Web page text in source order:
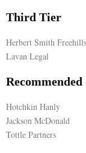
N
Third Tier
Herbert Smith Freehills
Lavan Legal
Recommended
Hotchkin Hanly
Jackson McDonald
Tottle Partners